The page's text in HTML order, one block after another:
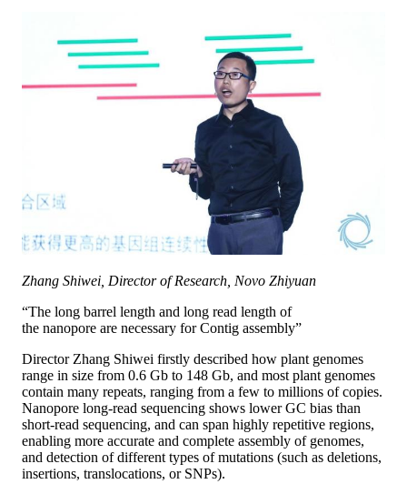
Zhang Shiwei, Director of Research, Novo Zhiyuan
“The long barrel length and long read length of
the nanopore are necessary for Contig assembly”
Director Zhang Shiwei firstly described how plant genomes
range in size from 0.6 Gb to 148 Gb, and most plant genomes
contain many repeats, ranging from a few to millions of copies.
Nanopore long-read sequencing shows lower GC bias than
short-read sequencing, and can span highly repetitive regions,
enabling more accurate and complete assembly of genomes,
and detection of different types of mutations (such as deletions,
insertions, translocations, or SNPs).